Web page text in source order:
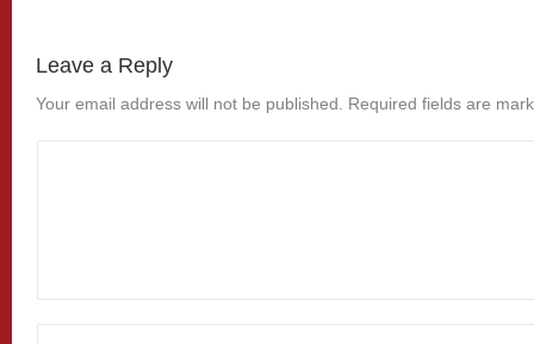
Leave a Reply
Your email address will not be published. Required fields are